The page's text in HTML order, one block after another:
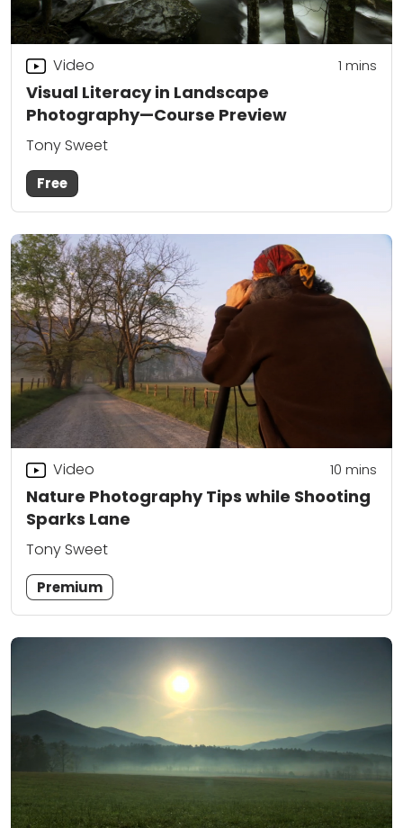
Visual Literacy in Landscape
Photography—Course Preview
Video 1 mins
Tony Sweet
Free
Nature Photography Tips while Shooting
Sparks Lane
Video 10 mins
Tony Sweet
Premium